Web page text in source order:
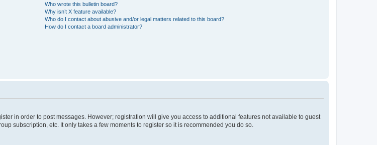
Who wrote this bulletin board?
Why isn’t X feature available?
Who do I contact about abusive and/or legal matters related to this board?
How do I contact a board administrator?
in order to post messages. However; registration will give you access to additional features not available to guest
subscription, etc. It only takes a few moments to register so it is recommended you do so.